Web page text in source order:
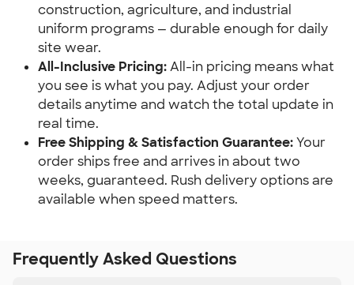
construction, agriculture, and industrial
uniform programs — durable enough for daily
site wear.
All-Inclusive Pricing:All-in pricing means what
you see is what you pay. Adjust your order
details anytime and watch the total update in
real time.
Free Shipping & Satisfaction Guarantee:Your
order ships free and arrives in about two
weeks, guaranteed. Rush delivery options are
available when speed matters.
Frequently Asked Questions